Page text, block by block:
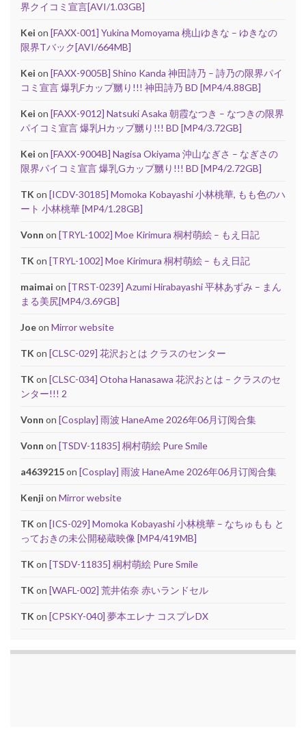
界クイコミ宣言[AVI/1.03GB]
Kei on [FAXX-001] Yukina Momoyama 桃山ゆきな – ゆきなの
限界Tバック[AVI/664MB]
Kei on [FAXX-9005B] Shino Kanda 神田詩乃 – 詩乃の限界パイ
コミ宣言 爆乳Fカップ嬲り!!! 神田詩乃 BD [MP4/4.88GB]
Kei on [FAXX-9012] Natsuki Asaka 朝霞なつき – なつきの限界
パイコミ宣言 爆乳Hカップ嬲り!!! BD [MP4/3.72GB]
Kei on [FAXX-9004B] Nagisa Okiyama 沖山なぎさ – なぎさの
限界パイコミ宣言 爆乳Gカップ嬲り!!! BD [MP4/2.72GB]
TK on [ICDV-30185] Momoka Kobayashi 小林桃華, もも色のハ
ート 小林桃華 [MP4/1.28GB]
Vonn on [TRYL-1002] Moe Kirimura 桐村萌絵 – もえ日記
TK on [TRYL-1002] Moe Kirimura 桐村萌絵 – もえ日記
maimai on [TRST-0239] Azumi Hirabayashi 平林あずみ – まん
まる美尻[MP4/3.69GB]
Joeon Mirror website
TK on [CLSC-029] 花沢おとは クラスのセンター
TK on [CLSC-034] Otoha Hanasawa 花沢おとは – クラスのセ
ンター!!! 2
Vonn on [Cosplay] 雨波 HaneAme 2026年06月订阅合集
Vonn on [TSDV-11835] 桐村萌絵 Pure Smile
a4639215on [Cosplay] 雨波 HaneAme 2026年06月订阅合集
Kenji on Mirror website
TK on [ICS-029] Momoka Kobayashi 小林桃華 – なちゅもも と
っておきの未公開秘蔵映像 [MP4/419MB]
TK on [TSDV-11835] 桐村萌絵 Pure Smile
TK on [WAFL-002] 荒井佑奈 赤いランドセル
TK on [CPSKY-040] 夢本エレナ コスプレDX